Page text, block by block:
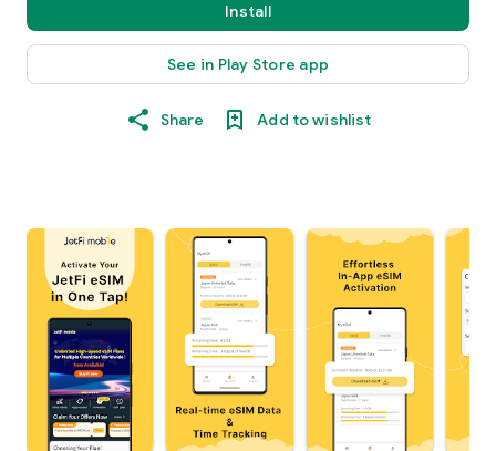
Install
See in Play Store app
Share Add to wishlist